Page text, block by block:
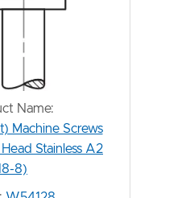
Name:
Machine Screws
Stainless A2
8)